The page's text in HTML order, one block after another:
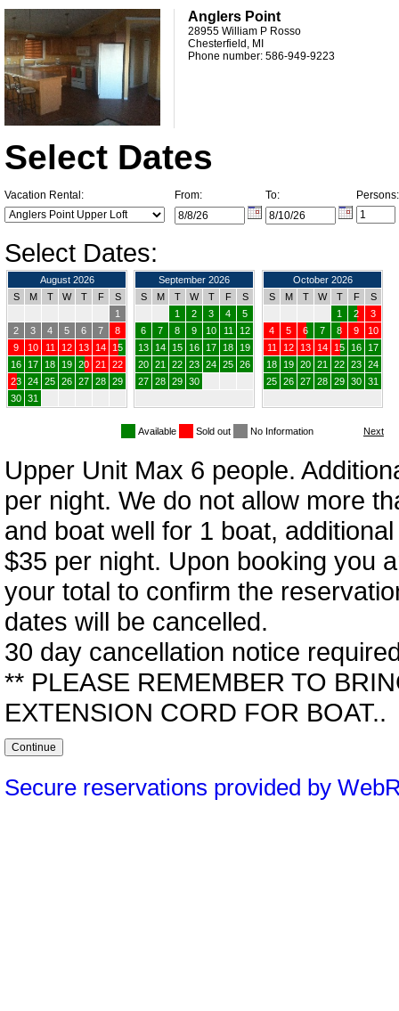
Anglers Point
28955 William P Rosso
Chesterfield, MI
Phone number: 586-949-9223
Select Dates
Vacation Rental: From: To: Persons:
Select Dates:
August 2026
S
M T W T F
S
1
2
3 4 5 6 7
8
9
10 11 12 13 14
15
16
17 18 19 20 21
22
23 24 25 26 27 28 29
30 31
September 2026
S
M T W T F
S
1
2 3 4
5
6
7 8 9 10 11
12
13
14 15 16 17 18
19
20 21 22 23 24 25 26
27 28 29 30
October 2026
S
M T W T F
S
1
2
3
4
5 6 7 8 9
10
11
12 13 14 15 16
17
18
19 20 21 22 23 24
25 26 27 28 29 30 31
Available Sold out No Information
Upper Unit Max 6 people.
per night. We do not allow more
and boat well for 1 boat,
$35 per night. Upon booking you
your total to confirm the
dates will be cancelled.
30 day cancellation notice
** PLEASE REMEMBER TO
EXTENSION CORD FOR BOAT..
Secure reservations provided by